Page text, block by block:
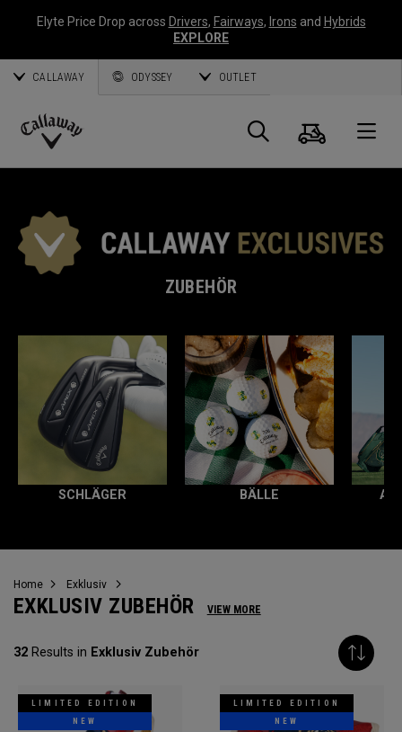
Elyte Price Drop across Drivers, Fairways, Irons and Hybrids
EXPLORE
CALLAWAY ODYSSEY OUTLET
Callaway
Suche
ZUBEHÖR
SCHLÄGER BÄLLE
Home Exklusiv
EXKLUSIV ZUBEHÖR VIEW MORE
32 Results in Exklusiv Zubehör
LIMITED EDITION
NEW
LIMITED EDITION
NEW